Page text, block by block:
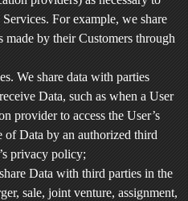
For example, we share
made by their Customers through
We share data with parties
Data, such as when a User
provider to access the User’s
of Data by an authorized third
privacy policy;
Data with third parties in the
sale, joint venture, assignment,